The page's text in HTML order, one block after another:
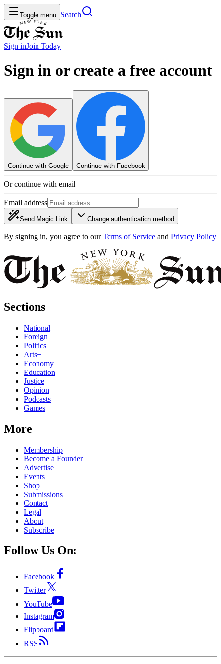
Toggle menu Search
Sign inJoin Today
Sign in or create a free account
Continue with Google Continue with Facebook
Or continue with email
Email address
Send Magic Link Change authentication method
By signing in, you agree to our Terms of Service and Privacy Policy
Sections
National
Foreign
Politics
Arts+
Economy
Education
Justice
Opinion
Podcasts
Games
More
Membership
Become a Founder
Advertise
Events
Shop
Submissions
Contact
Legal
About
Subscribe
Follow Us On:
Facebook
Twitter
YouTube
Instagram
Flipboard
RSS